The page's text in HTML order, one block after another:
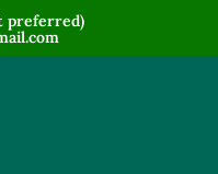
preferred)